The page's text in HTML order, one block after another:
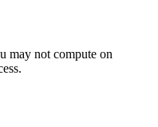
may not compute on